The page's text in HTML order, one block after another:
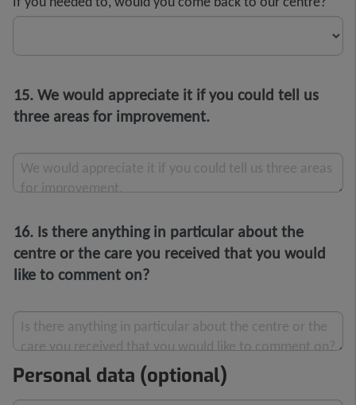
15. We would appreciate it if you could tell us
three areas for improvement.
We would appreciate it if you could tell us three areas
for improvement.
16. Is there anything in particular about the
centre or the care you received that you would
like to comment on?
Is there anything in particular about the centre or the
care you received that you would like to comment on?
Personal data (optional)